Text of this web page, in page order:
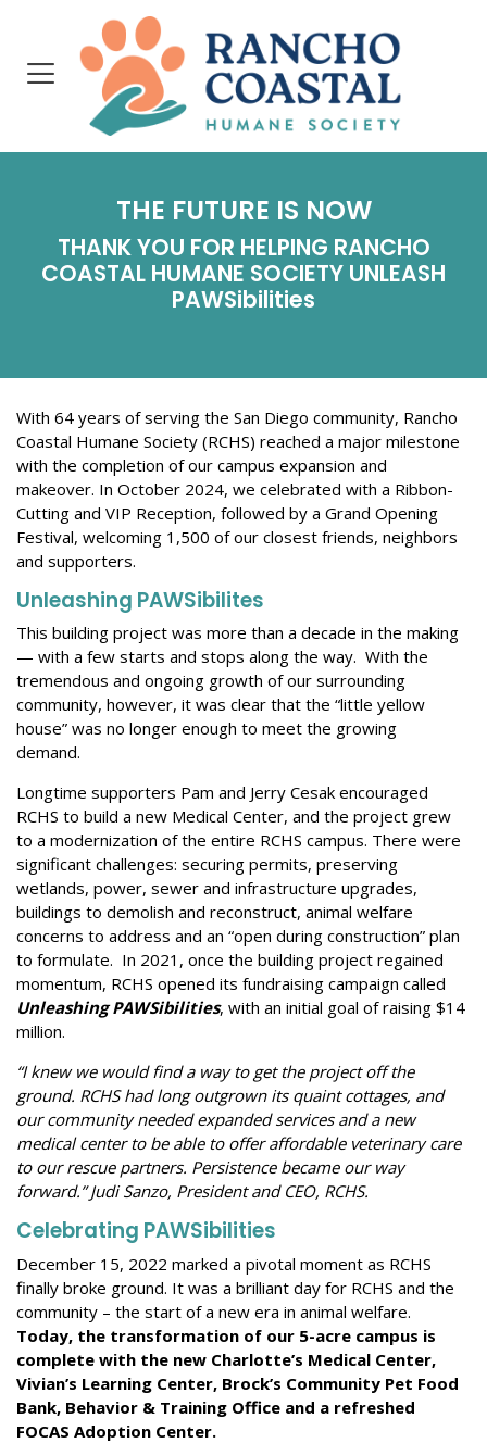
THE FUTURE IS NOW
THANK YOU FOR HELPING RANCHO
COASTAL HUMANE SOCIETY UNLEASH
PAWSibilities
With 64 years of serving the San Diego community, Rancho
Coastal Humane Society (RCHS) reached a major milestone
with the completion of our campus expansion and
makeover. In October 2024, we celebrated with a Ribbon-
Cutting and VIP Reception, followed by a Grand Opening
Festival, welcoming 1,500 of our closest friends, neighbors
and supporters.
Unleashing PAWSibilites
This building project was more than a decade in the making
— with a few starts and stops along the way. With the
tremendous and ongoing growth of our surrounding
community, however, it was clear that the “little yellow
house” was no longer enough to meet the growing
demand.
Longtime supporters Pam and Jerry Cesak encouraged
RCHS to build a new Medical Center, and the project grew
to a modernization of the entire RCHS campus. There were
significant challenges: securing permits, preserving
wetlands, power, sewer and infrastructure upgrades,
buildings to demolish and reconstruct, animal welfare
concerns to address and an “open during construction” plan
to formulate. In 2021, once the building project regained
momentum, RCHS opened its fundraising campaign called
Unleashing PAWSibilities, with an initial goal of raising $14
million.
“I knew we would find a way to get the project off the
ground. RCHS had long outgrown its quaint cottages, and
our community needed expanded services and a new
medical center to be able to offer affordable veterinary care
to our rescue partners. Persistence became our way
forward.” Judi Sanzo, President and CEO, RCHS.
Celebrating PAWSibilities
December 15, 2022 marked a pivotal moment as RCHS
finally broke ground. It was a brilliant day for RCHS and the
community – the start of a new era in animal welfare.
Today, the transformation of our 5-acre campus is
complete with the new Charlotte’s Medical Center,
Vivian’s Learning Center, Brock’s Community Pet Food
Bank, Behavior & Training Office and a refreshed
FOCAS Adoption Center.